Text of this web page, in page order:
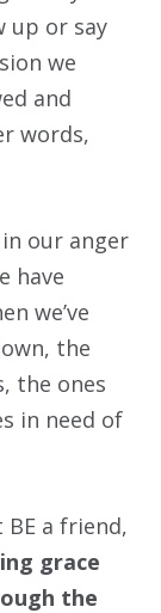
up or say
we
and
words,
our anger
have
we’ve
the
the ones
in need of
a friend,
grace
the